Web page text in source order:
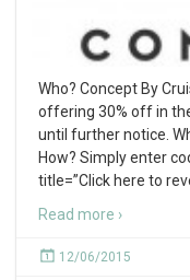
Who? Concept By
offering 30% off in
until further notice.
How? Simply enter
title=”Click here to
Read more ›
12/06/2015